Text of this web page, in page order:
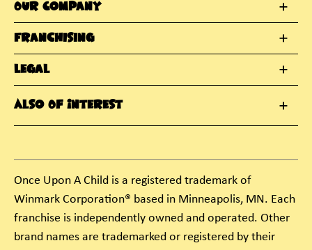
Our Company
Franchising
Legal
Also Of Interest
Once Upon A Child is a registered trademark of
Winmark Corporation® based in Minneapolis, MN. Each
franchise is independently owned and operated. Other
brand names are trademarked or registered by their